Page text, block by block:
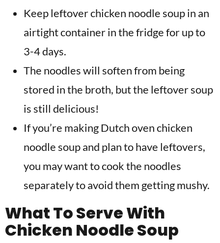
Keep leftover chicken noodle soup in an
airtight container in the fridge for up to
3-4 days.
The noodles will soften from being
stored in the broth, but the leftover soup
is still delicious!
If you’re making Dutch oven chicken
noodle soup and plan to have leftovers,
you may want to cook the noodles
separately to avoid them getting mushy.
What To Serve With
Chicken Noodle Soup